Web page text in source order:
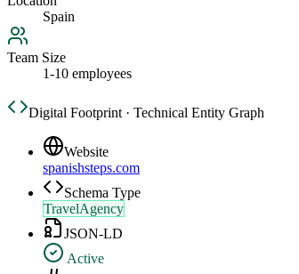
Spain
Team Size
1-10 employees
Digital Footprint · Technical Entity Graph
Website
spanishsteps.com
Schema Type
TravelAgency
JSON-LD
Active